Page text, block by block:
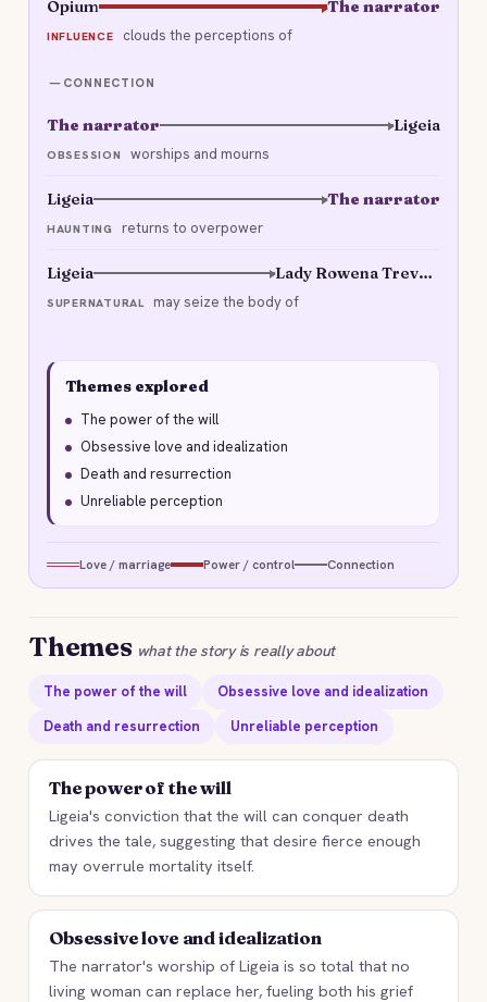
Opium The narrator
INFLUENCE clouds the perceptions of
CONNECTION
The narrator Ligeia
OBSESSION worships and mourns
Ligeia The narrator
HAUNTING returns to overpower
Ligeia Lady Rowena Trevanion
SUPERNATURAL may seize the body of
Themes explored
The power of the will
Obsessive love and idealization
Death and resurrection
Unreliable perception
Love / marriage Power / control Connection
Themes what the story is really about
The power of the will
Obsessive love and idealization
Death and resurrection
Unreliable perception
The power of the will
Ligeia's conviction that the will can conquer death
drives the tale, suggesting that desire fierce enough
may overrule mortality itself.
Obsessive love and idealization
The narrator's worship of Ligeia is so total that no
living woman can replace her, fueling both his grief